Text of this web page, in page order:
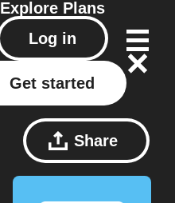
Explore Plans
Log in
Get started
Share